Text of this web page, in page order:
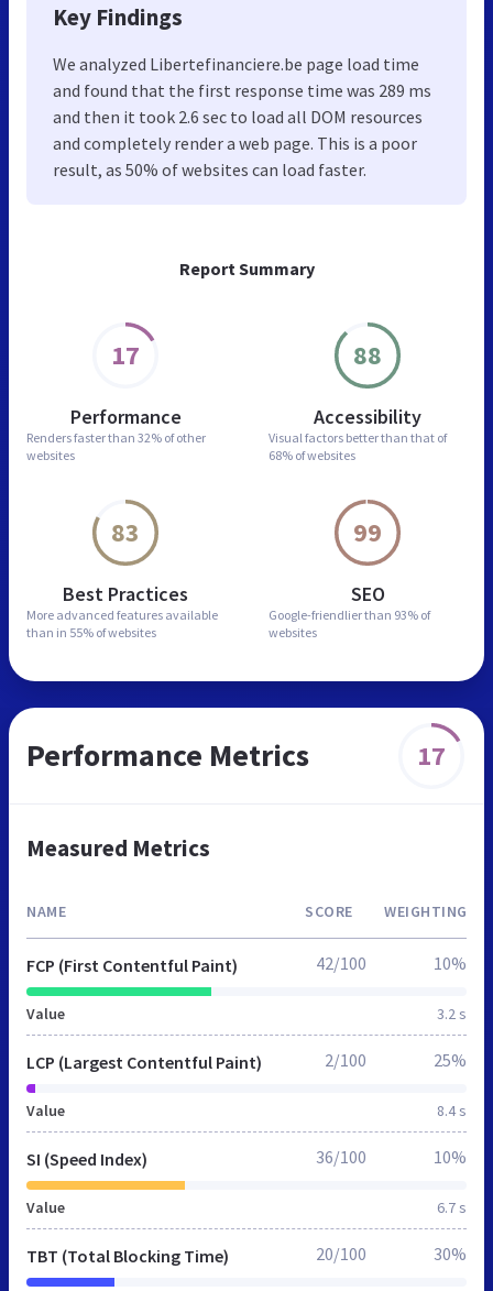
Report Summary
17
Performance
Renders faster than 32% of other
websites
88
Accessibility
Visual factors better than that of
68% of websites
83
Best Practices
More advanced features available
than in 55% of websites
99
SEO
Google-friendlier than 93% of
websites
Key Findings
We analyzed Libertefinanciere.be page load time
and found that the first response time was 289 ms
and then it took 2.6 sec to load all DOM resources
and completely render a web page. This is a poor
result, as 50% of websites can load faster.
Performance Metrics 17
Measured Metrics
NAME SCORE WEIGHTING
FCP (First Contentful Paint)
Value 3.2 s
42/100 10%
LCP (Largest Contentful Paint)
Value 8.4 s
2/100 25%
SI (Speed Index)
Value 6.7 s
36/100 10%
TBT (Total Blocking Time) 20/100 30%